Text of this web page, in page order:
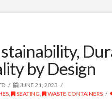
by Design
JUNE 21, 2023
, SEATING, WASTE CONTAINERS